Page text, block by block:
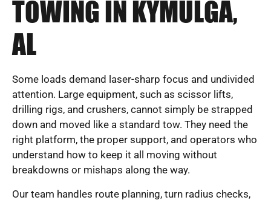
TOWING IN KYMULGA,
AL
Some loads demand laser-sharp focus and undivided
attention. Large equipment, such as scissor lifts,
drilling rigs, and crushers, cannot simply be strapped
down and moved like a standard tow. They need the
right platform, the proper support, and operators who
understand how to keep it all moving without
breakdowns or mishaps along the way.
Our team handles route planning, turn radius checks,